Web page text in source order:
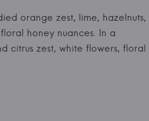
orange zest, lime, hazelnuts,
honey nuances. In a
citrus zest, white flowers, floral